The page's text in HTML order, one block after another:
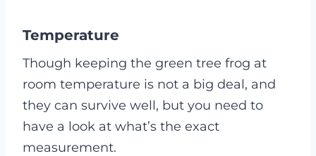
Temperature
Though keeping the green tree frog at
room temperature is not a big deal, and
they can survive well, but you need to
have a look at what’s the exact
measurement.